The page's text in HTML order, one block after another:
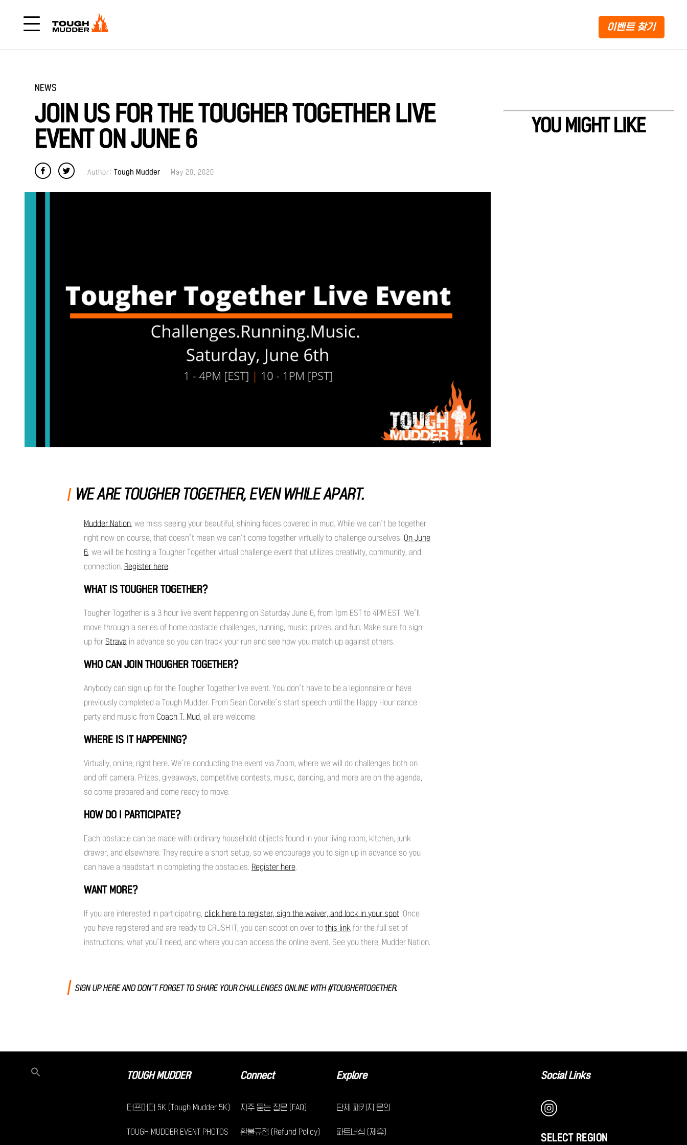
이벤트 찾기
NEWS
JOIN US FOR THE TOUGHER TOGETHER LIVE
EVENT ON JUNE 6
Author: Tough Mudder May 20, 2020
WE ARE TOUGHER TOGETHER, EVEN WHILE APART.
Mudder Nation, we miss seeing your beautiful, shining faces covered in mud. While we can’t be together
right now on course, that doesn’t mean we can’t come together virtually to challenge ourselves. On June
6, we will be hosting a Tougher Together virtual challenge event that utilizes creativity, community, and
connection. Register here.
WHAT IS TOUGHER TOGETHER?
Tougher Together is a 3 hour live event happening on Saturday June 6, from 1pm EST to 4PM EST. We’ll
move through a series of home obstacle challenges, running, music, prizes, and fun. Make sure to sign
up for Strava in advance so you can track your run and see how you match up against others.
WHO CAN JOIN THOUGHER TOGETHER?
Anybody can sign up for the Tougher Together live event. You don’t have to be a legionnaire or have
previously completed a Tough Mudder. From Sean Corvelle’s start speech until the Happy Hour dance
party and music from Coach T. Mud, all are welcome.
WHERE IS IT HAPPENING?
Virtually, online, right here. We’re conducting the event via Zoom, where we will do challenges both on
and off camera. Prizes, giveaways, competitive contests, music, dancing, and more are on the agenda,
so come prepared and come ready to move.
HOW DO I PARTICIPATE?
Each obstacle can be made with ordinary household objects found in your living room, kitchen, junk
drawer, and elsewhere. They require a short setup, so we encourage you to sign up in advance so you
can have a headstart in completing the obstacles. Register here.
WANT MORE?
If you are interested in participating, click here to register, sign the waiver, and lock in your spot. Once
you have registered and are ready to CRUSH IT, you can scoot on over to this link for the full set of
instructions, what you’ll need, and where you can access the online event. See you there, Mudder Nation.
SIGN UP HERE AND DON’T FORGET TO SHARE YOUR CHALLENGES ONLINE WITH #TOUGHERTOGETHER.
YOU MIGHT LIKE
TOUGH MUDDER
터프머더 5K (Tough Mudder 5K)
TOUGH MUDDER EVENT PHOTOS
Connect
자주 묻는 질문 (FAQ)
환불규정 (Refund Policy)
Explore
단체 패키지 문의
파트너십 (제휴)
Social Links
SELECT REGION